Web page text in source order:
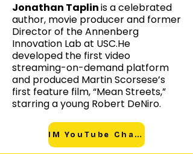
Jonathan Taplinis a celebrated
author, movie producer and former
Director of the Annenberg
Innovation Lab at USC.He
developed the first video
streaming-on-demand platform
and produced Martin Scorsese’s
first feature film, “Mean Streets,”
starring a young Robert DeNiro.
IM YouTube Channel